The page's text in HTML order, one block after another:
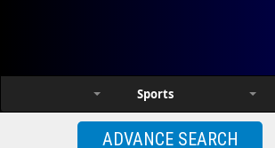
Sports
ADVANCE SEARCH